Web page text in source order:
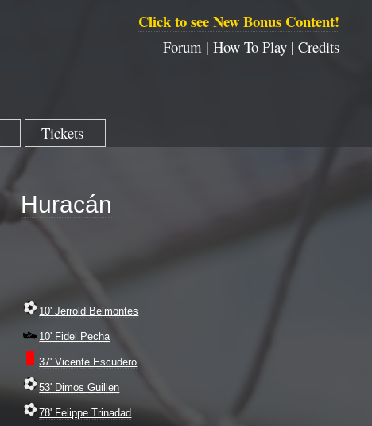
Click to see New Bonus Content!
Forum |How To Play |Credits
Tickets
Huracán
10' Jerrold Belmontes
10' Fidel Pecha
37' Vicente Escudero
53' Dimos Guillen
78' Felippe Trinadad